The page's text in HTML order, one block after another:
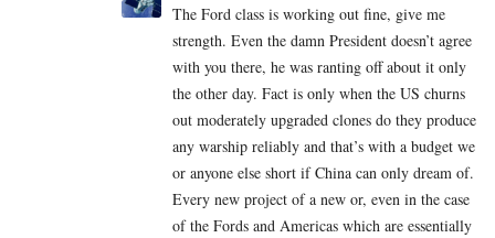
The Ford class is working out fine, give me
strength. Even the damn President doesn’t agree
with you there, he was ranting off about it only
the other day. Fact is only when the US churns
out moderately upgraded clones do they produce
any warship reliably and that’s with a budget we
or anyone else short if China can only dream of.
Every new project of a new or, even in the case
of the Fords and Americas which are essentially